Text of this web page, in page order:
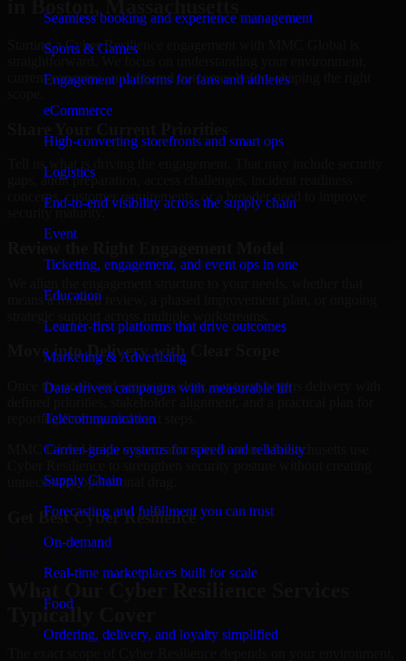
Seamless booking and experience management
Sports & Games
Engagement platforms for fans and athletes
eCommerce
High-converting storefronts and smart ops
Logistics
End-to-end visibility across the supply chain
Event
Ticketing, engagement, and event ops in one
Education
Learner-first platforms that drive outcomes
Marketing & Advertising
Data-driven campaigns with measurable lift
Telecommunication
Carrier-grade systems for speed and reliability
Supply Chain
Forecasting and fulfillment you can trust
On-demand
Real-time marketplaces built for scale
Food
Ordering, delivery, and loyalty simplified
Starting a Cyber Resilience engagement with MMC Global is
straightforward. We focus on understanding your environment,
current concerns, and desired outcomes before shaping the right
Tell us what is driving the engagement. That may include security
gaps, audit preparation, access challenges, incident readiness
concerns, customer requirements, or a broader need to improve
security maturity.
means a focused review, a phased improvement plan, or ongoing
Move into Delivery with Clear Scope
Once the goals and scope are clear, our team begins delivery with
reporting findings and next steps.
MMC Global helps organizations in Boston, Massachusetts use
unnecessary operational drag.
Get BestCyber Resilience
Typically Cover